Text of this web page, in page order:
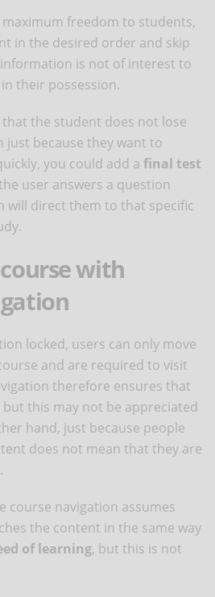
freedom to students,
in the desired order and skip
is not of interest to
their possession.
the student does not lose
because they want to
you could add a final test
user answers a question
will direct them to that specific
with
locked, users can only move
and are required to visit
therefore ensures that
this may not be appreciated
hand, just because people
does not mean that they are
course navigation assumes
the content in the same way
of learning, but this is not